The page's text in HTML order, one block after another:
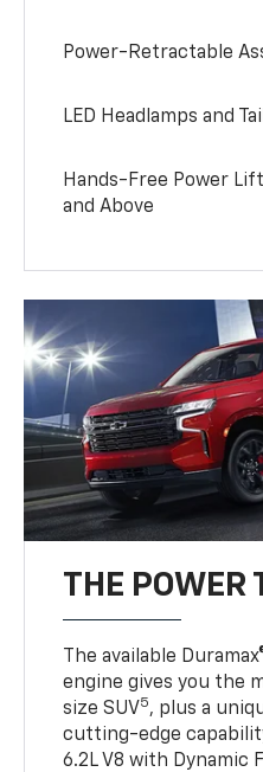
Power-Retractable
LED Headlamps and
Hands-Free Power
and Above
THE POWER
The available
engine gives you the
size SUV5, plus a
cutting-edge
6.2L V8 with Dynamic